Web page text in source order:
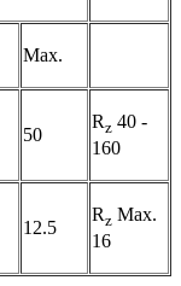
Max.
50
Rz 40 -
160
12.5
Rz Max.
16